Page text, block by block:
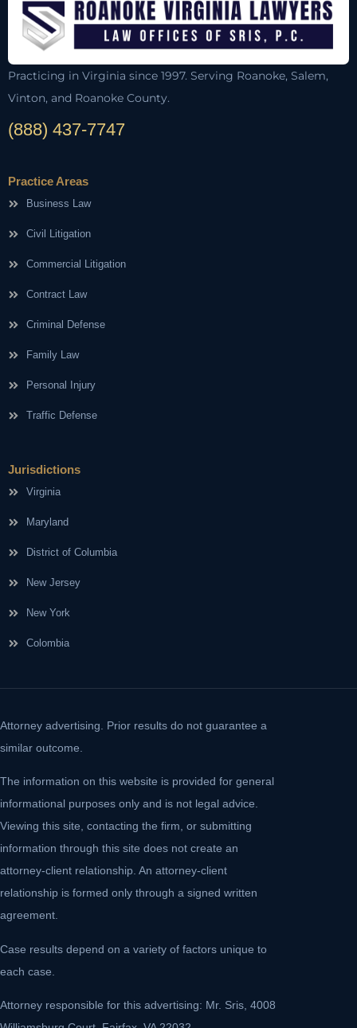
Practicing in Virginia since 1997. Serving Roanoke, Salem,
Vinton, and Roanoke County.
(888) 437-7747
Practice Areas
Business Law
Civil Litigation
Commercial Litigation
Contract Law
Criminal Defense
Family Law
Personal Injury
Traffic Defense
Jurisdictions
Virginia
Maryland
District of Columbia
New Jersey
New York
Colombia
Attorney advertising. Prior results do not guarantee a
similar outcome.
The information on this website is provided for general
informational purposes only and is not legal advice.
Viewing this site, contacting the firm, or submitting
information through this site does not create an
attorney-client relationship. An attorney-client
relationship is formed only through a signed written
agreement.
Case results depend on a variety of factors unique to
each case.
Attorney responsible for this advertising: Mr. Sris, 4008